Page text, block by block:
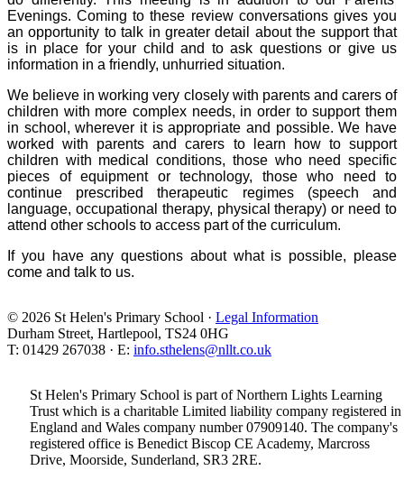
Evenings. Coming to these review conversations gives you
an opportunity to talk in greater detail about the support that
is in place for your child and to ask questions or give us
information in a friendly, unhurried situation.
We believe in working very closely with parents and carers of
children with more complex needs, in order to support them
in school, wherever it is appropriate and possible. We have
worked with parents and carers to learn how to support
children with medical conditions, those who need specific
pieces of equipment or technology, those who need to
continue prescribed therapeutic regimes (speech and
language, occupational therapy, physical therapy) or need to
attend other schools to access part of the curriculum.
If you have any questions about what is possible, please
come and talk to us.
© 2026 St Helen's Primary School · Legal Information
Durham Street, Hartlepool, TS24 0HG
T: 01429 267038 · E: info.sthelens@nllt.co.uk
St Helen's Primary School is part of Northern Lights Learning
Trust which is a charitable Limited liability company registered in
England and Wales company number 07909140. The company's
registered office is Benedict Biscop CE Academy, Marcross
Drive, Moorside, Sunderland, SR3 2RE.